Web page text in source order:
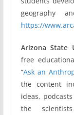
geography
https://
Arizona State
free
“Ask an
the content
ideas,
the